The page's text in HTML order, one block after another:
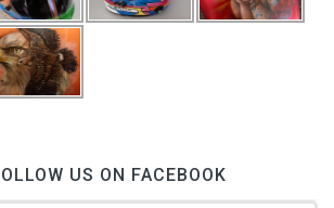
US ON FACEBOOK